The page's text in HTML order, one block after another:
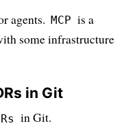
agents. MCP is a
some infrastructure
in Git
in Git.